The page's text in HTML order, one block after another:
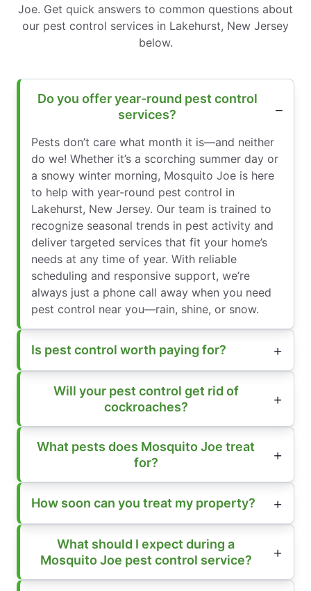
Joe. Get quick answers to common questions about
our pest control services in Lakehurst, New Jersey
below.
Do you offer year-round pest control
services?
Pests don’t care what month it is—and neither
do we! Whether it’s a scorching summer day or
a snowy winter morning, Mosquito Joe is here
to help with year-round pest control in
Lakehurst, New Jersey. Our team is trained to
recognize seasonal trends in pest activity and
deliver targeted services that fit your home’s
needs at any time of year. With reliable
scheduling and responsive support, we’re
always just a phone call away when you need
pest control near you—rain, shine, or snow.
Is pest control worth paying for?
Will your pest control get rid of
cockroaches?
What pests does Mosquito Joe treat
for?
How soon can you treat my property?
What should I expect during a
Mosquito Joe pest control service?